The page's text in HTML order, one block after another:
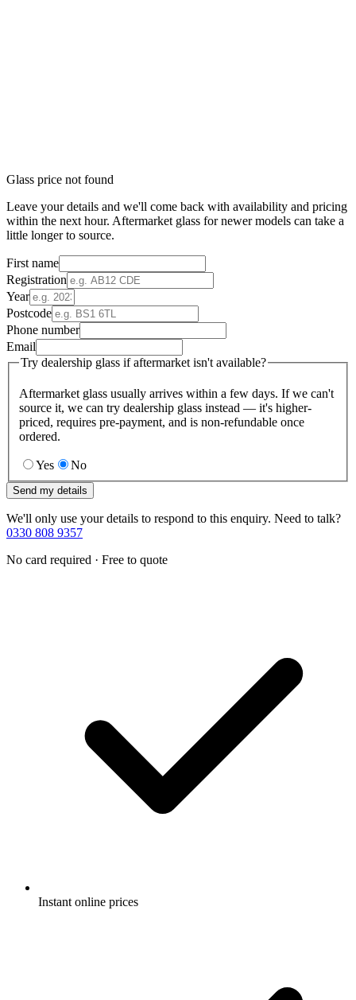
Glass price not found
Leave your details and we'll come back with availability and pricing
within the next hour. Aftermarket glass for newer models can take a
little longer to source.
First name
Registration
Year
Postcode
Phone number
Email
Try dealership glass if aftermarket isn't available?
Aftermarket glass usually arrives within a few days. If we can't
source it, we can try dealership glass instead — it's higher-
priced, requires pre-payment, and is non-refundable once
ordered.
Yes No
Send my details
We'll only use your details to respond to this enquiry. Need to talk?
0330 808 9357
No card required · Free to quote
Instant online prices